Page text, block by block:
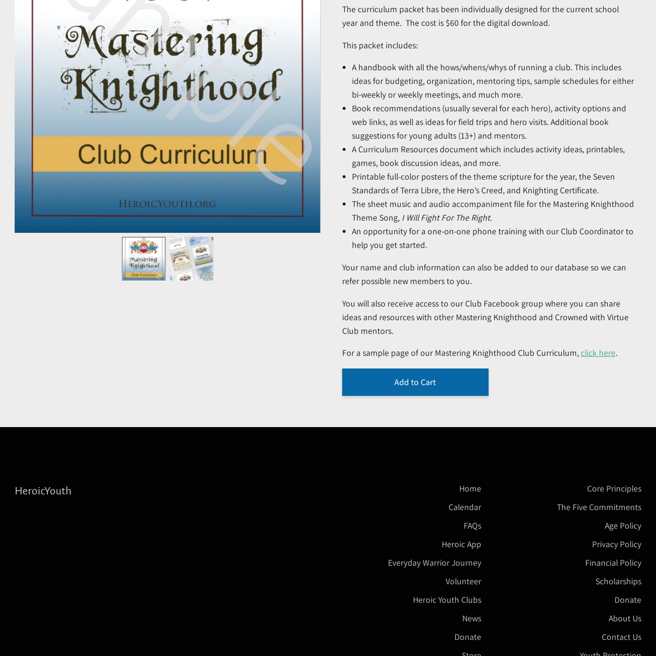
The curriculum packet has been individually designed for the current school
year and theme. The cost is $60 for the digital download.
This packet includes:
A handbook with all the hows/whens/whys of running a club. This includes
ideas for budgeting, organization, mentoring tips, sample schedules for either
bi-weekly or weekly meetings, and much more.
Book recommendations (usually several for each hero), activity options and
web links, as well as ideas for field trips and hero visits. Additional book
suggestions for young adults (13+) and mentors.
A Curriculum Resources document which includes activity ideas, printables,
games, book discussion ideas, and more.
Printable full-color posters of the theme scripture for the year, the Seven
Standards of Terra Libre, the Hero’s Creed, and Knighting Certificate.
The sheet music and audio accompaniment file for the Mastering Knighthood
Theme Song, I Will Fight For The Right.
An opportunity for a one-on-one phone training with our Club Coordinator to
help you get started.
Your name and club information can also be added to our database so we can
refer possible new members to you.
You will also receive access to our Club Facebook group where you can share
ideas and resources with other Mastering Knighthood and Crowned with Virtue
Club mentors.
For a sample page of our Mastering Knighthood Club Curriculum,click here.
Add to Cart
HeroicYouth
Home
Calendar
FAQs
Heroic App
Everyday Warrior Journey
Volunteer
Heroic Youth Clubs
News
Donate
Core Principles
The Five Commitments
Age Policy
Privacy Policy
Financial Policy
Scholarships
Donate
About Us
Contact Us